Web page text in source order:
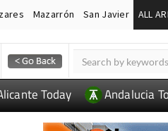
Mazarrón San Javier ALL
Today Andalucia